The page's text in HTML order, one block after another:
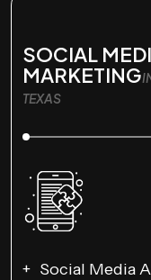
SOCIAL
MARKETING
TEXAS
Social Media